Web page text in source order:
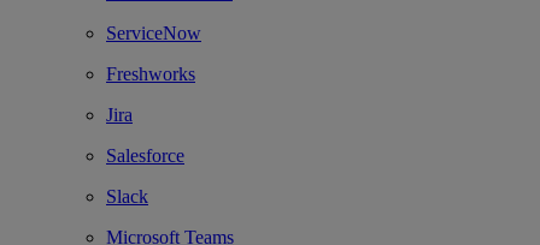
ServiceNow
Freshworks
Jira
Salesforce
Slack
Microsoft Teams